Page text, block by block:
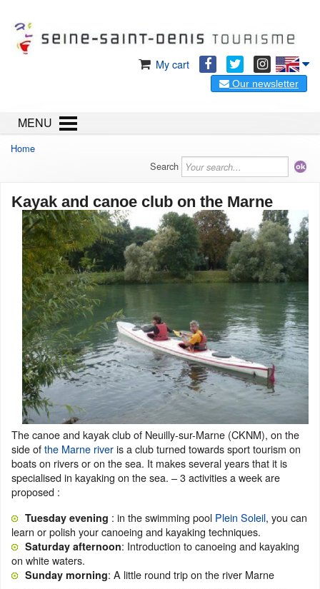
My cart
Our newsletter
MENU
Home
Search
Kayak and canoe club on the Marne
The canoe and kayak club of Neuilly-sur-Marne (CKNM), on the
side ofthe Marne riveris a club turned towards sport tourism on
boats on rivers or on the sea. It makes several years that it is
specialised in kayaking on the sea. – 3 activities a week are
proposed :
Tuesday evening : in the swimming pool Plein Soleil, you can
learn or polish your canoeing and kayaking techniques.
Saturday afternoon: Introduction to canoeing and kayaking
on white waters.
Sunday morning: A little round trip on the river Marne